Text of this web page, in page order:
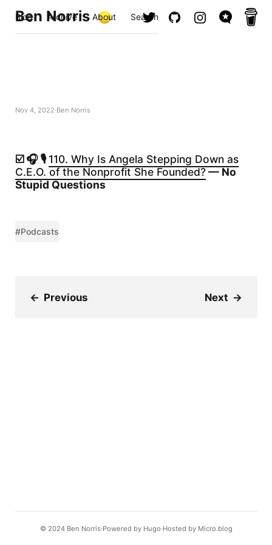
Ben Norris
Blog Archive About Search
Nov 4, 2022 Ben Norris
☑️ 🎧 🎙️110. Why Is Angela Stepping Down as
C.E.O. of the Nonprofit She Founded?— No
Stupid Questions
#Podcasts
← Previous Next →
© 2024 Ben Norris Powered by Hugo️️ Hosted by Micro.blog